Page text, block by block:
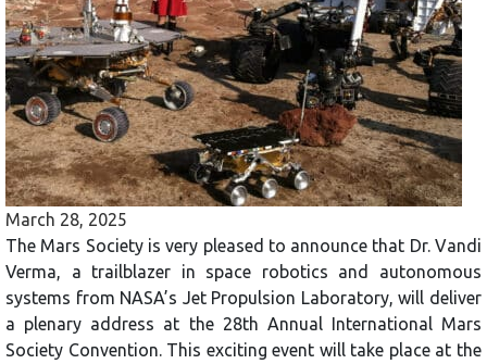
March 28, 2025
The Mars Society is very pleased to announce that Dr. Vandi
Verma, a trailblazer in space robotics and autonomous
systems from NASA’s Jet Propulsion Laboratory, will deliver
a plenary address at the 28th Annual International Mars
Society Convention. This exciting event will take place at the